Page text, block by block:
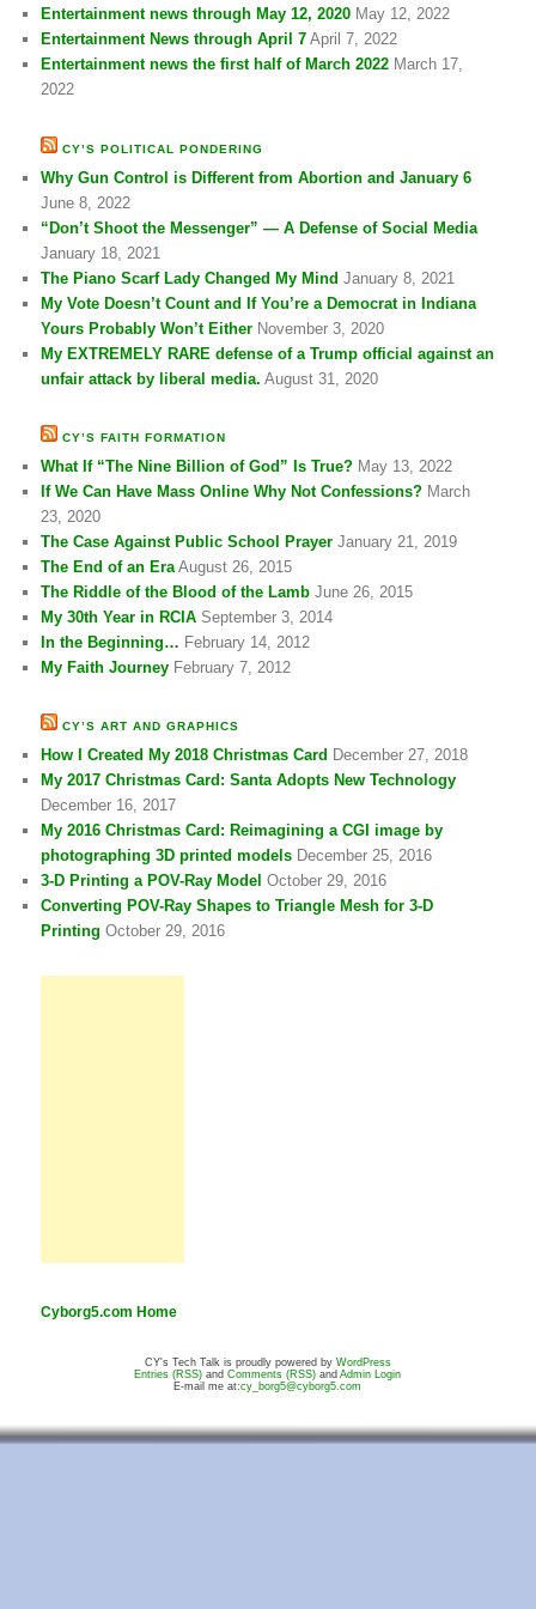
Entertainment news through May 12, 2020 May 12, 2022
Entertainment News through April 7 April 7, 2022
Entertainment news the first half of March 2022 March 17,
2022
CY’S POLITICAL PONDERING
Why Gun Control is Different from Abortion and January 6
June 8, 2022
“Don’t Shoot the Messenger” — A Defense of Social Media
January 18, 2021
The Piano Scarf Lady Changed My Mind January 8, 2021
My Vote Doesn’t Count and If You’re a Democrat in Indiana
Yours Probably Won’t Either November 3, 2020
My EXTREMELY RARE defense of a Trump official against an
unfair attack by liberal media. August 31, 2020
CY’S FAITH FORMATION
What If “The Nine Billion of God” Is True? May 13, 2022
If We Can Have Mass Online Why Not Confessions? March
23, 2020
The Case Against Public School Prayer January 21, 2019
The End of an Era August 26, 2015
The Riddle of the Blood of the Lamb June 26, 2015
My 30th Year in RCIA September 3, 2014
In the Beginning… February 14, 2012
My Faith Journey February 7, 2012
CY’S ART AND GRAPHICS
How I Created My 2018 Christmas Card December 27, 2018
My 2017 Christmas Card: Santa Adopts New Technology
December 16, 2017
My 2016 Christmas Card: Reimagining a CGI image by
photographing 3D printed models December 25, 2016
3-D Printing a POV-Ray Model October 29, 2016
Converting POV-Ray Shapes to Triangle Mesh for 3-D
Printing October 29, 2016
Cyborg5.com Home
CY's Tech Talk is proudly powered by WordPress
Entries (RSS) andComments (RSS) andAdmin Login
E-mail me at:cy_borg5@cyborg5.com